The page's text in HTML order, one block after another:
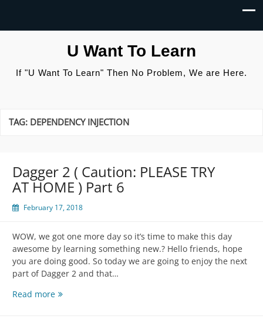
U Want To Learn
If "U Want To Learn" Then No Problem, We are Here.
TAG: DEPENDENCY INJECTION
Dagger 2 ( Caution: PLEASE TRY
AT HOME ) Part 6
February 17, 2018
WOW, we got one more day so it’s time to make this day
awesome by learning something new.? Hello friends, hope
you are doing good. So today we are going to enjoy the next
part of Dagger 2 and that…
Read moreDagger